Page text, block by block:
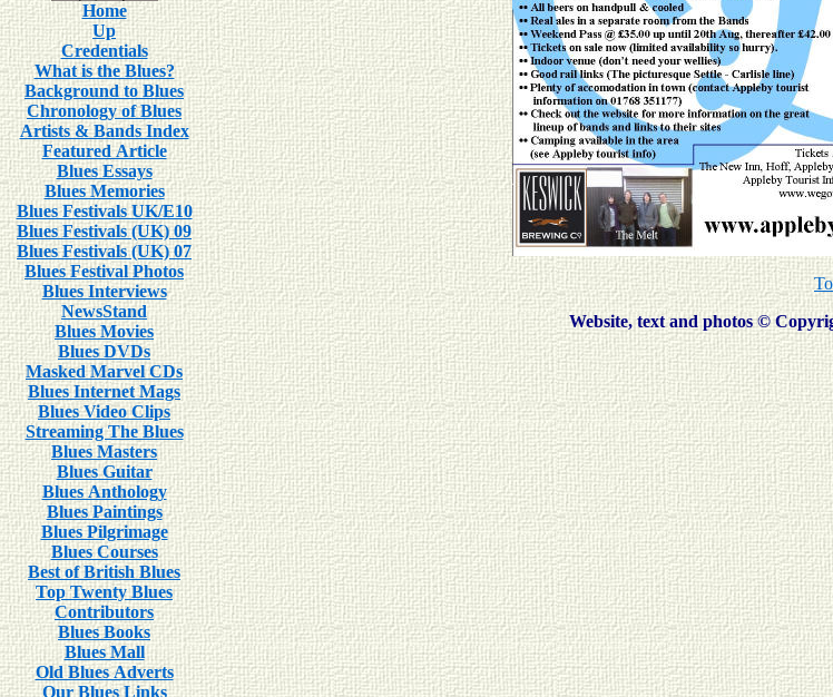
Home
Up
Credentials
What is the Blues?
Background to Blues
Chronology of Blues
Artists & Bands Index
Featured Article
Blues Essays
Blues Memories
Blues Festivals UK/E10
Blues Festivals (UK) 09
Blues Festivals (UK) 07
Blues Festival Photos
Blues Interviews
NewsStand
Blues Movies
Blues DVDs
Masked Marvel CDs
Blues Internet Mags
Blues Video Clips
Streaming The Blues
Blues Masters
Blues Guitar
Blues Anthology
Blues Paintings
Blues Pilgrimage
Blues Courses
Best of British Blues
Top Twenty Blues
Contributors
Blues Books
Blues Mall
Old Blues Adverts
Our Blues Links
Website, text and photos ©